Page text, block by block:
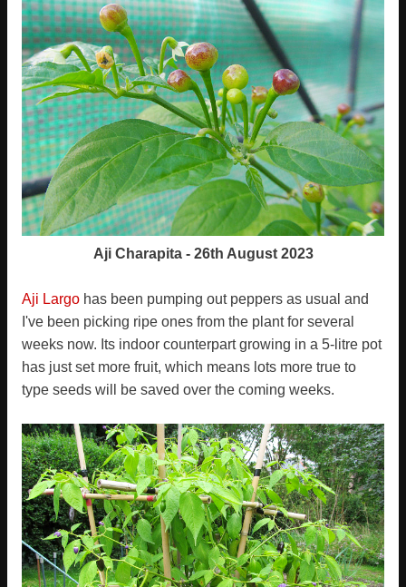
Aji Charapita - 26th August 2023
Aji Largo has been pumping out peppers as usual and
I've been picking ripe ones from the plant for several
weeks now. Its indoor counterpart growing in a 5-litre pot
has just set more fruit, which means lots more true to
type seeds will be saved over the coming weeks.